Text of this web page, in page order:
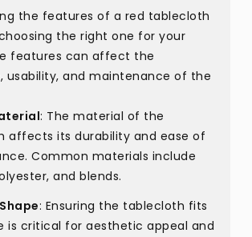
the features of a red tablecloth
the right one for your
features can affect the
usability, and maintenance of the
: The material of the
affects its durability and ease of
Common materials include
and blends.
: Ensuring the tablecloth fits
is critical for aesthetic appeal and